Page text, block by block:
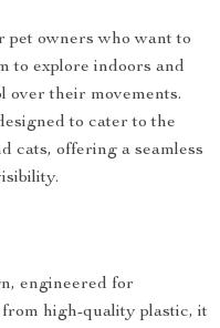
owners who want to
to explore indoors and
over their movements.
to cater to the
cats, offering a seamless
engineered for
high-quality plastic, it